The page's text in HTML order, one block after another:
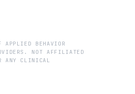
APPLIED BEHAVIOR
NOT AFFILIATED
ANY CLINICAL